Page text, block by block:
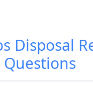
Disposal
Questions